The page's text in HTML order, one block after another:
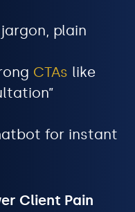
plain
CTAs like
for instant
Client Pain